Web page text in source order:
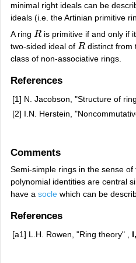
minimal right ideals can be
ideals (i.e. the Artinian primitive
A ring R
R is primitive if and only if
two-sided ideal of R
R distinct from
class of non-associative rings.
References
[1] N. Jacobson, "Structure of
[2] I.N. Herstein,
Comments
Semi-simple rings in the sense
polynomial identities are central
have a socle which can be
References
[a1] L.H. Rowen, "Ring theory" ,